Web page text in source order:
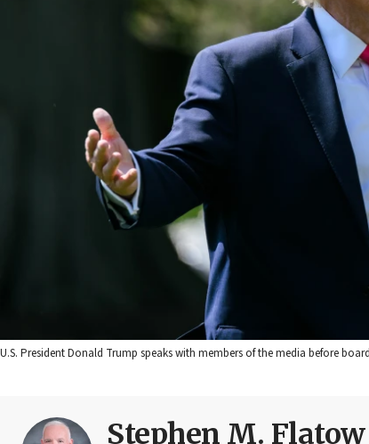
U.S. President Donald Trump speaks with members of the media before
Stephen M. Flatow